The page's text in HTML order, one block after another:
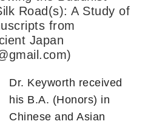
Road(s): A Study of
from
Japan
Dr. Keyworth received
his B.A. (Honors) in
Chinese and Asian